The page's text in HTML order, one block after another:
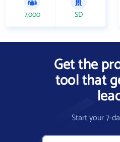
7,000 SD
Get the
tool that
Start your 7-